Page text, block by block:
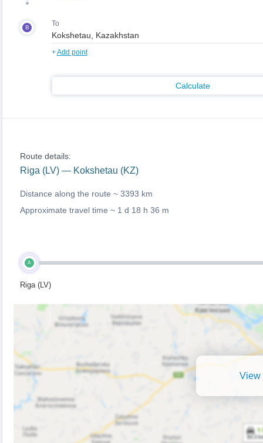
B To
+Add point
Calculate
Route details:
Riga (LV) — Kokshetau (KZ)
Distance along the route ~ 3393 km
Approximate travel time ~ 1 d 18 h 36 m
A
Riga (LV)
View